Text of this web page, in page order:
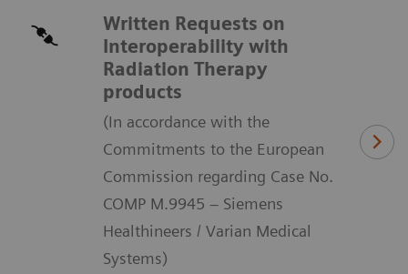
Written Requests on
Interoperability with
Radiation Therapy
products
(In accordance with the
Commitments to the European
Commission regarding Case No.
COMP M.9945 – Siemens
Healthineers / Varian Medical
Systems)